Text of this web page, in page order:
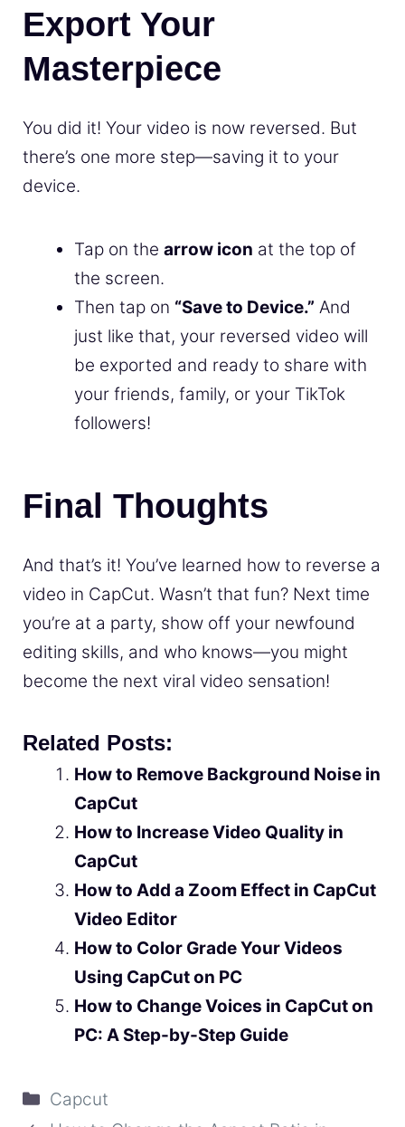
Export Your
Masterpiece
You did it! Your video is now reversed. But
there’s one more step—saving it to your
device.
Tap on the arrow icon at the top of
the screen.
Then tap on “Save to Device.” And
just like that, your reversed video will
be exported and ready to share with
your friends, family, or your TikTok
followers!
Final Thoughts
And that’s it! You’ve learned how to reverse a
video in CapCut. Wasn’t that fun? Next time
you’re at a party, show off your newfound
editing skills, and who knows—you might
become the next viral video sensation!
Related Posts:
How to Remove Background Noise in
CapCut
How to Increase Video Quality in
CapCut
How to Add a Zoom Effect in CapCut
Video Editor
How to Color Grade Your Videos
Using CapCut on PC
How to Change Voices in CapCut on
PC: A Step-by-Step Guide
Categories
Capcut